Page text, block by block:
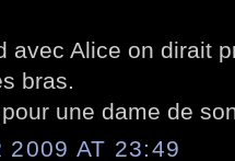
avec Alice on dirait
bras.
une dame de
2009 AT 23:49